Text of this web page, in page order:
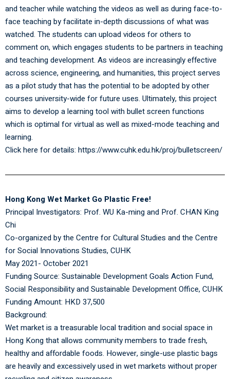
and teacher while watching the videos as well as during face-to-
face teaching by facilitate in-depth discussions of what was
watched. The students can upload videos for others to
comment on, which engages students to be partners in teaching
and teaching development. As videos are increasingly effective
across science, engineering, and humanities, this project serves
as a pilot study that has the potential to be adopted by other
courses university-wide for future uses. Ultimately, this project
aims to develop a learning tool with bullet screen functions
which is optimal for virtual as well as mixed-mode teaching and
learning.
Click here for details: https://www.cuhk.edu.hk/proj/bulletscreen/
Hong Kong Wet Market Go Plastic Free!
Principal Investigators: Prof. WU Ka-mingand Prof. CHAN King
Chi
Co-organized by the Centre for Cultural Studies andthe Centre
for Social Innovations Studies, CUHK
May 2021- October 2021
Funding Source: Sustainable Development Goals Action Fund,
Social Responsibility and Sustainable Development Office, CUHK
Funding Amount: HKD 37,500
Background:
Wet market is a treasurable local tradition and social space in
Hong Kong that allows community members to trade fresh,
healthy and affordable foods. However, single-use plastic bags
are heavily and excessively used in wet markets without proper